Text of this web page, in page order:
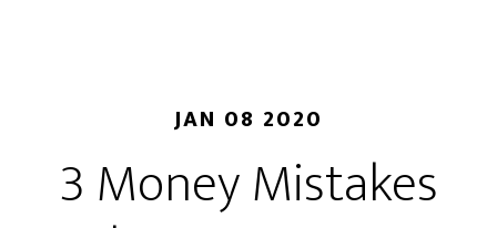
JAN 08 2020
3 Money Mistakes